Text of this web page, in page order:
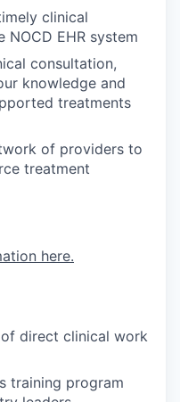
clinical
EHR system
consultation,
knowledge and
treatments
of providers to
treatment
here.
direct clinical work
training program